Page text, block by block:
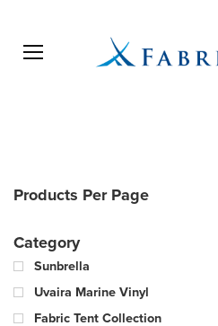
Open menu
Products Per Page
Category
Sunbrella
Uvaira Marine Vinyl
Fabric Tent Collection